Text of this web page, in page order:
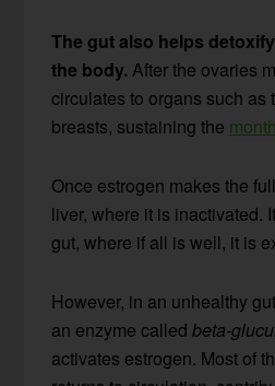
The gut also helps
the body. After the ovaries
circulates to organs such as
breasts, sustaining the
Once estrogen makes the
liver, where it is inactivated.
gut, where if all is well, it is
However, in an unhealthy
an enzyme calledbeta-
activates estrogen. Most of